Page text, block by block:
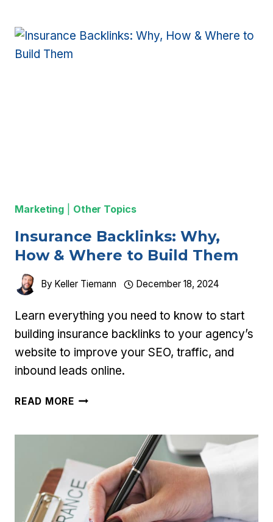
GET
Marketing Other Topics
Insurance Backlinks: Why,
How & Where to Build Them
By Keller Tiemann December 18, 2024
Learn everything you need to know to start
building insurance backlinks to your agency’s
website to improve your SEO, traffic, and
inbound leads online.
READ MOREINSURANCE
WHERE
TO
BUILD
THEM